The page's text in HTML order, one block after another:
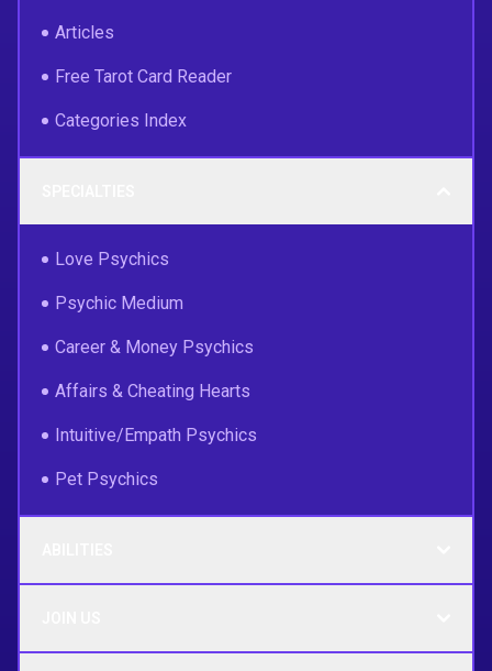
Articles
Free Tarot Card Reader
Categories Index
Love Psychics
Psychic Medium
Career & Money Psychics
Affairs & Cheating Hearts
Intuitive/Empath Psychics
Pet Psychics